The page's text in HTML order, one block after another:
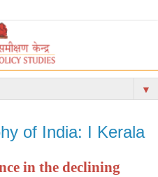
▼
of India: I Kerala
in the declining